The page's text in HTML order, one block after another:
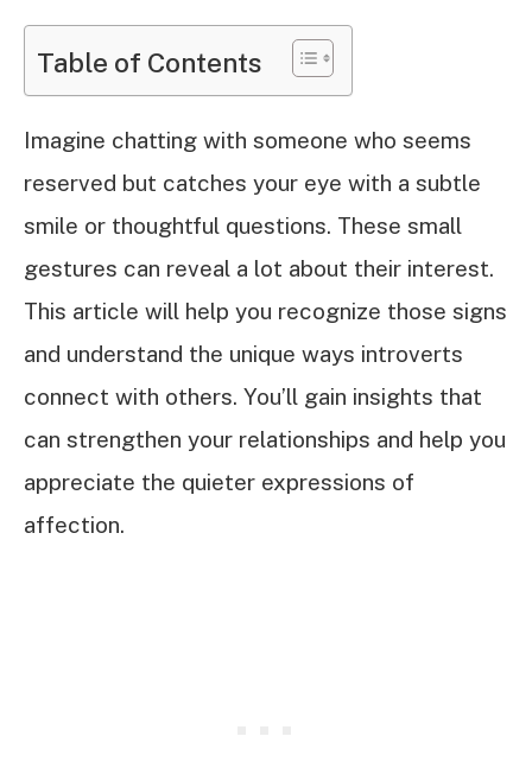
Table of Contents
Imagine chatting with someone who seems
reserved but catches your eye with a subtle
smile or thoughtful questions. These small
gestures can reveal a lot about their interest.
This article will help you recognize those signs
and understand the unique ways introverts
connect with others. You’ll gain insights that
can strengthen your relationships and help you
appreciate the quieter expressions of
affection.